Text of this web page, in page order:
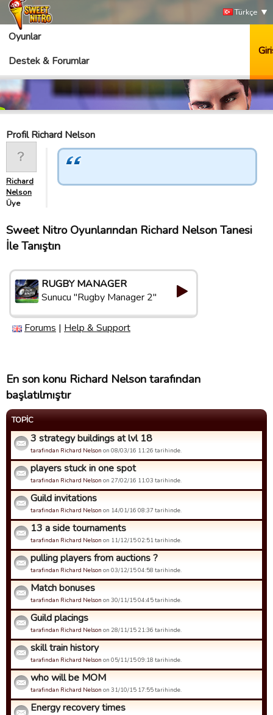
Türkçe
Oyunlar
Destek & Forumlar
Profil Richard Nelson
Richard
Nelson
Üye
Sweet Nitro Oyunlarından Richard Nelson Tanesi
İle Tanıştın
RUGBY MANAGER
Sunucu "Rugby Manager 2"
Forums | Help & Support
En son konu Richard Nelson tarafından
başlatılmıştır
TOPIC
3 strategy buildings at lvl 18
tarafindan Richard Nelson on 08/03/16 11:26 tarihinde.
players stuck in one spot
tarafindan Richard Nelson on 27/02/16 11:03 tarihinde.
Guild invitations
tarafindan Richard Nelson on 14/01/16 08:37 tarihinde.
13 a side tournaments
tarafindan Richard Nelson on 11/12/15 02:51 tarihinde.
pulling players from auctions ?
tarafindan Richard Nelson on 03/12/15 04:58 tarihinde.
Match bonuses
tarafindan Richard Nelson on 30/11/15 04:45 tarihinde.
Guild placings
tarafindan Richard Nelson on 28/11/15 21:36 tarihinde.
skill train history
tarafindan Richard Nelson on 05/11/15 09:18 tarihinde.
who will be MOM
tarafindan Richard Nelson on 31/10/15 17:55 tarihinde.
Energy recovery times